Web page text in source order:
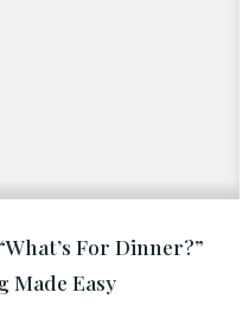
For Dinner?”
Made Easy